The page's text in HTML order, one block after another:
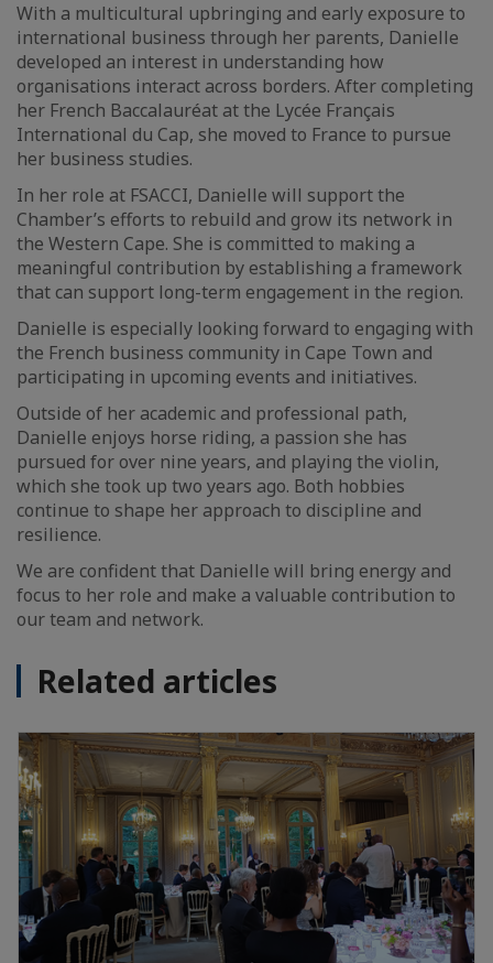
With a multicultural upbringing and early exposure to
international business through her parents, Danielle
developed an interest in understanding how
organisations interact across borders. After completing
her French Baccalauréat at the Lycée Français
International du Cap, she moved to France to pursue
her business studies.
In her role at FSACCI, Danielle will support the
Chamber’s efforts to rebuild and grow its network in
the Western Cape. She is committed to making a
meaningful contribution by establishing a framework
that can support long-term engagement in the region.
Danielle is especially looking forward to engaging with
the French business community in Cape Town and
participating in upcoming events and initiatives.
Outside of her academic and professional path,
Danielle enjoys horse riding, a passion she has
pursued for over nine years, and playing the violin,
which she took up two years ago. Both hobbies
continue to shape her approach to discipline and
resilience.
We are confident that Danielle will bring energy and
focus to her role and make a valuable contribution to
our team and network.
Related articles